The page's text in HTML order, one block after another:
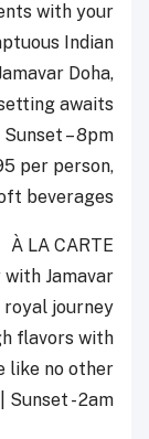
with your
Indian
Doha,
awaits.
– 8pm
per person,
beverages
À LA CARTE
Jamavar
royal journey
flavors with
like no other.
- 2am